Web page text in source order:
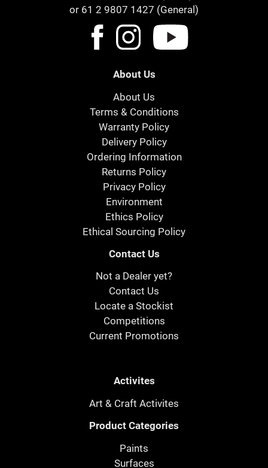
or 61 2 9807 1427 (General)
About Us
About Us
Terms & Conditions
Warranty Policy
Delivery Policy
Ordering Information
Returns Policy
Privacy Policy
Environment
Ethics Policy
Ethical Sourcing Policy
Contact Us
Not a Dealer yet?
Contact Us
Locate a Stockist
Competitions
Current Promotions
Activites
Art & Craft Activites
Product Categories
Paints
Surfaces